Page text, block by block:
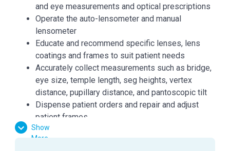
and eye measurements and optical prescriptions
Operate the auto-lensometer and manual
lensometer
Educate and recommend specific lenses, lens
coatings and frames to suit patient needs
Accurately collect measurements such as bridge,
eye size, temple length, seg heights, vertex
distance, pupillary distance, and pantoscopic tilt
Dispense patient orders and repair and adjust
patient frames
Dispense all glasses and/or contact lens orders
Show
More